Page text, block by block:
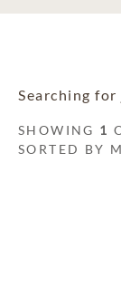
Searching for
SHOWING 1
SORTED BY